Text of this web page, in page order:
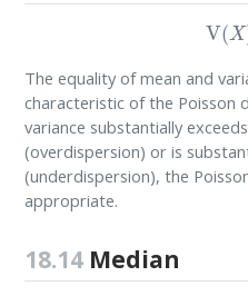
V(
The equality of mean and
characteristic of the Poisson
variance substantially
(overdispersion) or is
(underdispersion), the
appropriate.
18.14Median